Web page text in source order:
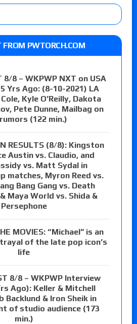
FROM PWTORCH.COM
8/8 – WKPWP NXT on USA
Yrs Ago: (8-10-2021) LA
Kyle O’Reilly, Dakota
Pete Dunne, Mailbag on
(122 min.)
RESULTS (8/8): Kingston
Austin vs. Claudio, and
vs. Matt Sydal in
matches, Myron Reed vs.
Bang Gang vs. Death
Maya World vs. Shida &
Persephone
MOVIES: “Michael” is an
of the late pop icon’s
life
8/8 – WKPWP Interview
Ago): Keller & Mitchell
Backlund & Iron Sheik in
of studio audience (173
min.)